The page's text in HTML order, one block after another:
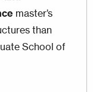
master’s
than
School of